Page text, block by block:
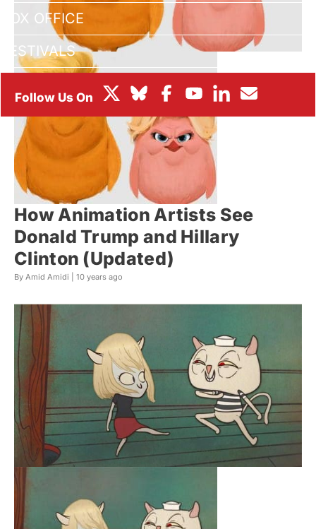
BOX OFFICE
FESTIVALS
How Animation Artists See
Donald Trump and Hillary
Clinton (Updated)
By Amid Amidi | 10 years ago